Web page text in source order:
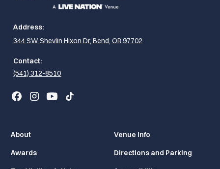
Address:
344 SW Shevlin Hixon Dr, Bend, OR 97702
Contact:
(541) 312-8510
About
Awards
Venue Info
Directions and Parking